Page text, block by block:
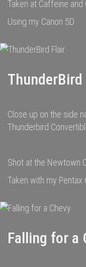
Taken at Caffeine
Using my Canon 5D
ThunderBird
Close up on the side
Thunderbird
Shot at the Newtown
Taken with my Pentax
Falling for a